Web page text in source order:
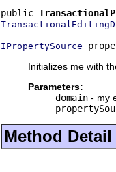
public
IPropertySource
Initializes me with
Parameters:
domain - my
Method Detail